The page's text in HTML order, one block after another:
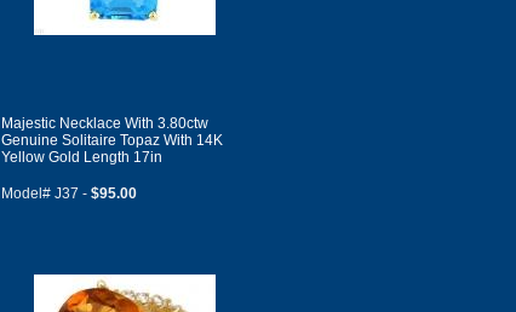
Majestic Necklace With 3.80ctw
Genuine Solitaire Topaz With 14K
Yellow Gold Length 17in
Model# J37 - $95.00